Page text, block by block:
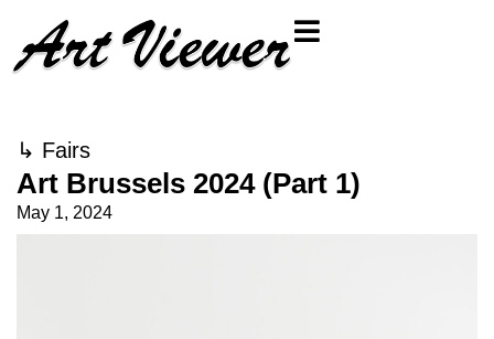
↳ Fairs
Art Brussels 2024 (Part 1)
May 1, 2024